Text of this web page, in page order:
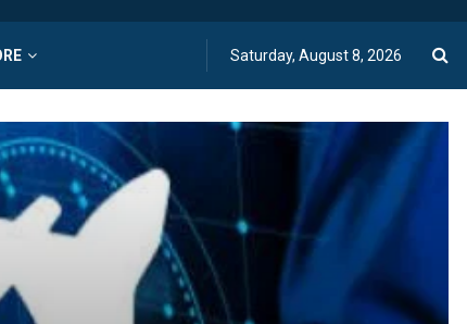
Saturday, August 8, 2026